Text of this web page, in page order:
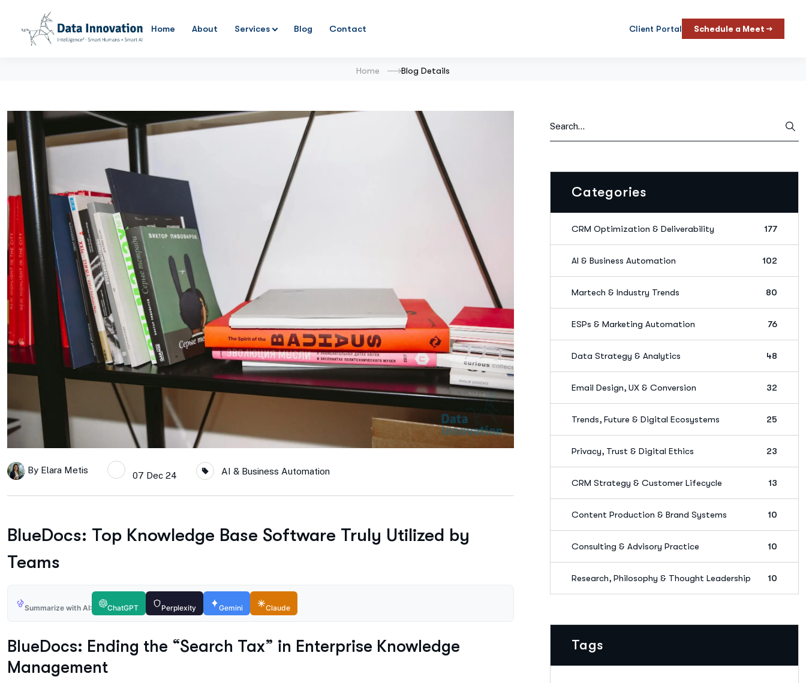
Home About Services Blog Contact Client Portal Schedule a Meet →
Home Blog Details
By Elara Metis
07 Dec 24 AI & Business Automation
BlueDocs: Top Knowledge Base Software Truly Utilized by
Teams
Summarize with AI: ChatGPT Perplexity Gemini Claude
BlueDocs: Ending the “Search Tax” in Enterprise Knowledge
Management
Categories
CRM Optimization & Deliverability 177
AI & Business Automation 102
Martech & Industry Trends 80
ESPs & Marketing Automation 76
Data Strategy & Analytics 48
Email Design, UX & Conversion 32
Trends, Future & Digital Ecosystems 25
Privacy, Trust & Digital Ethics 23
CRM Strategy & Customer Lifecycle 13
Content Production & Brand Systems 10
Consulting & Advisory Practice 10
Research, Philosophy & Thought Leadership 10
Tags